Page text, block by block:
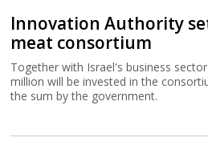
Innovation Authority
meat consortium
Together with Israel's business
million will be invested in the
the sum by the government.